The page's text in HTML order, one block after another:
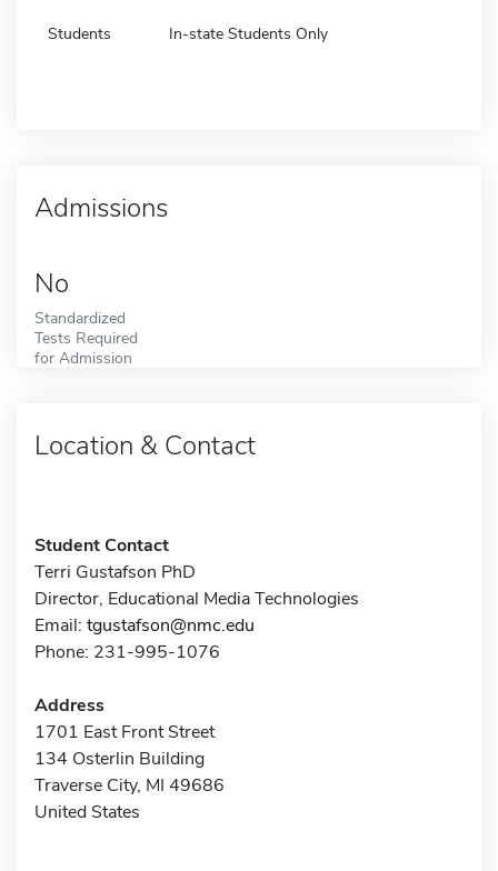
Students In-state Students Only
Admissions
No
Standardized
Tests Required
for Admission
Location & Contact
Student Contact
Terri Gustafson PhD
Director, Educational Media Technologies
Email: tgustafson@nmc.edu
Phone: 231-995-1076
Address
1701 East Front Street
134 Osterlin Building
Traverse City, MI 49686
United States